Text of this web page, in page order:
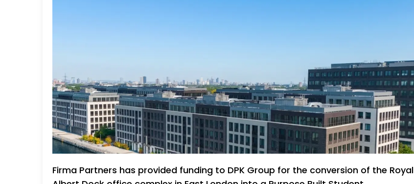
Firma Partners has provided funding to DPK Group for the conversion of the Royal